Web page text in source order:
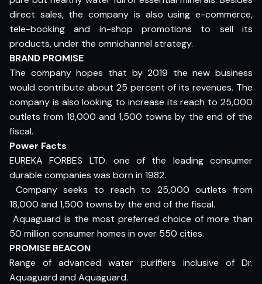
direct sales, the company is also using e-commerce,
tele-booking and in-shop promotions to sell its
products, under the omnichannel strategy.
BRAND PROMISE
The company hopes that by 2019 the new business
would contribute about 25 percent of its revenues. The
company is also looking to increase its reach to 25,000
outlets from 18,000 and 1,500 towns by the end of the
fiscal.
Power Facts
EUREKA FORBES LTD. one of the leading consumer
durable companies was born in 1982.
 Company seeks to reach to 25,000 outlets from
18,000 and 1,500 towns by the end of the fiscal.
 Aquaguard is the most preferred choice of more than
50 million consumer homes in over 550 cities.
PROMISE BEACON
Range of advanced water purifiers inclusive of Dr.
Aquaguard and Aquaguard.